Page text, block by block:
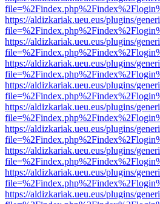
https://aldizkariak.ueu.eus/plugins/
https://aldizkariak.ueu.eus/plugins/
https://aldizkariak.ueu.eus/plugins/
https://aldizkariak.ueu.eus/plugins/
https://aldizkariak.ueu.eus/plugins/
https://aldizkariak.ueu.eus/plugins/
https://aldizkariak.ueu.eus/plugins/
https://aldizkariak.ueu.eus/plugins/
https://aldizkariak.ueu.eus/plugins/